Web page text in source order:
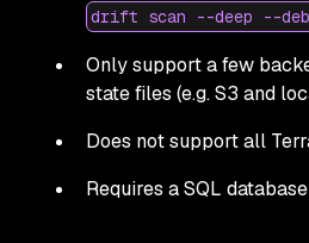
drift scan --deep --
Only support a few
state files (e.g. S3 and
Does not support all
Requires a SQL database